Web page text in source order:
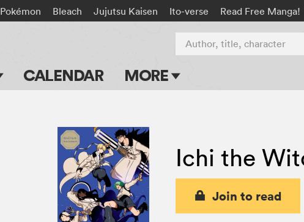
Pokémon Bleach Jujutsu Kaisen Ito-verse Read Free Manga!
CALENDAR MORE
Apps
Events
Submit Manga
Author, title, character
Ichi the
Join to read